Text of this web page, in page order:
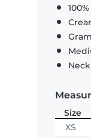
Size
XS